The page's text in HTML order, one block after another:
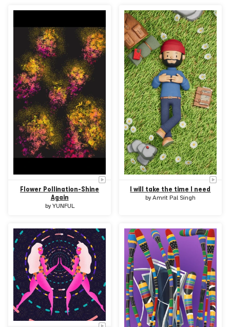
Flower Pollination-Shine
Again
by YUNFUL
I will take the time I need
by Amrit Pal Singh